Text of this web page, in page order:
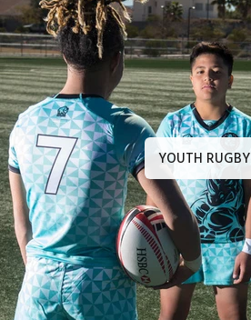
YOUTH RUGBY